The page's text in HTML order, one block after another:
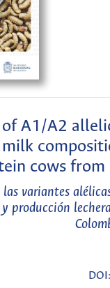
A1/A2
milk
cows from
variantes
producción
DOI: